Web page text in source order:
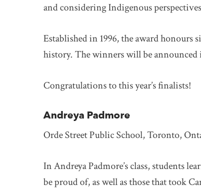
and considering Indigenous
Established in 1996, the award honours
history. The winners will be announced
Congratulations to this year’s finalists!
Andreya Padmore
Orde Street Public School, Toronto,
In Andreya Padmore’s class, students
be proud of, as well as those that took